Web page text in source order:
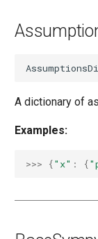
A dictionary of
Examples:
>>> {"x" : {